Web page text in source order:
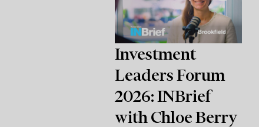
Investment
Leaders Forum
2026: INBrief
with Chloe Berry